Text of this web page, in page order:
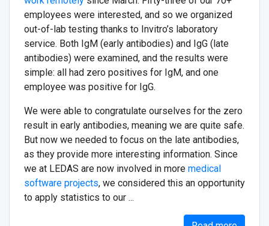
employees were interested, and so we organized
out-of-lab testing thanks to Invitro’s laboratory
service. Both IgM (early antibodies) and IgG (late
antibodies) were examined, and the results were
simple: all had zero positives for IgM, and one
employee was positive for IgG.
We were able to congratulate ourselves for the zero
result in early antibodies, meaning we are quite safe.
But now we needed to focus on the late antibodies,
as they provide more interesting information. Since
we at LEDAS are now involved in more medical
software projects, we considered this an opportunity
to apply statistics to our ...